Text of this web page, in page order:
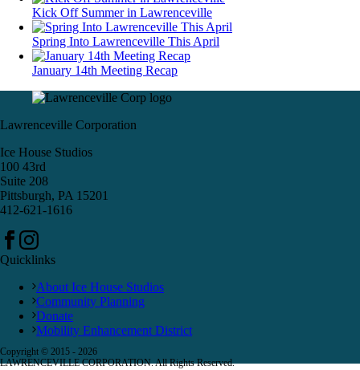
Kick Off Summer in Lawrenceville
Spring Into Lawrenceville This April
January 14th Meeting Recap
Lawrenceville Corporation
Ice House Studios
100 43rd
Suite 208
Pittsburgh, PA 15201
412-621-1616
Quicklinks
About Ice House Studios
Community Planning
Donate
Mobility Enhancement District
Copyright © 2015 - 2026
LAWRENCEVILLE CORPORATION. All Rights Reserved.